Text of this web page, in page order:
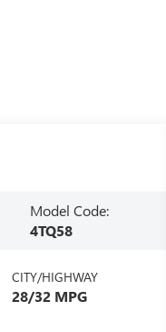
Model Code:
4TQ58
CITY/HIGHWAY
28/32 MPG